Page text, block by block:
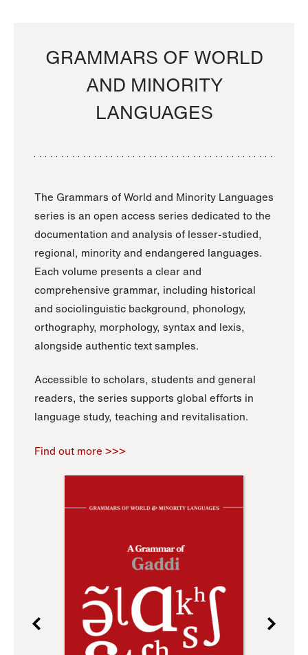
GRAMMARS OF WORLD
AND MINORITY
LANGUAGES
The Grammars of World and Minority Languages
series is an open access series dedicated to the
documentation and analysis of lesser-studied,
regional, minority and endangered languages.
Each volume presents a clear and
comprehensive grammar, including historical
and sociolinguistic background, phonology,
orthography, morphology, syntax and lexis,
alongside authentic text samples.
Accessible to scholars, students and general
readers, the series supports global efforts in
language study, teaching and revitalisation.
Find out more >>>